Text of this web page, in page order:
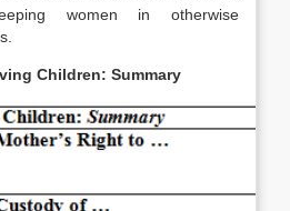
women in otherwise
Children: Summary